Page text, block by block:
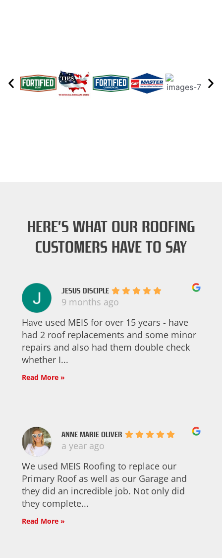
HERE’S WHAT OUR ROOFING
CUSTOMERS HAVE TO SAY
JESUS DISCIPLE
9 months ago
Have used MEIS for over 15 years - have
had 2 roof replacements and some minor
repairs and also had them double check
whether I...
Read More »
ANNE MARIE OLIVER
a year ago
We used MEIS Roofing to replace our
Primary Roof as well as our Garage and
they did an incredible job. Not only did
they complete...
Read More »